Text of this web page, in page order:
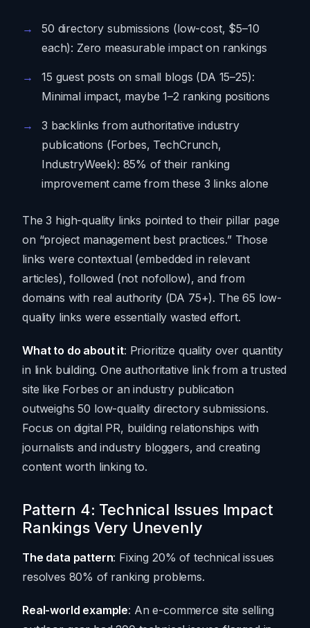
50 directory submissions (low-cost, $5–10
each): Zero measurable impact on rankings
15 guest posts on small blogs (DA 15–25):
Minimal impact, maybe 1–2 ranking positions
3 backlinks from authoritative industry
publications (Forbes, TechCrunch,
IndustryWeek): 85% of their ranking
improvement came from these 3 links alone
The 3 high-quality links pointed to their pillar page
on “project management best practices.” Those
links were contextual (embedded in relevant
articles), followed (not nofollow), and from
domains with real authority (DA 75+). The 65 low-
quality links were essentially wasted effort.
What to do about it: Prioritize quality over quantity
in link building. One authoritative link from a trusted
site like Forbes or an industry publication
outweighs 50 low-quality directory submissions.
Focus on digital PR, building relationships with
journalists and industry bloggers, and creating
content worth linking to.
Pattern 4: Technical Issues Impact
Rankings Very Unevenly
The data pattern: Fixing 20% of technical issues
resolves 80% of ranking problems.
Real-world example: An e-commerce site selling